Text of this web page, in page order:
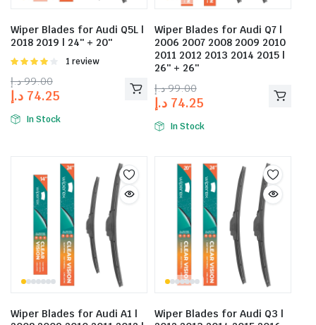
Wiper Blades for Audi Q5L |
2018 2019 | 24″ + 20″
Rated
of 5
1 review
99.00 د.إ
74.25 د.إ
In Stock
Wiper Blades for Audi Q7 |
2006 2007 2008 2009 2010
2011 2012 2013 2014 2015 |
26″ + 26″
99.00 د.إ
74.25 د.إ
In Stock
Wiper Blades for Audi A1 |
Wiper Blades for Audi Q3 |